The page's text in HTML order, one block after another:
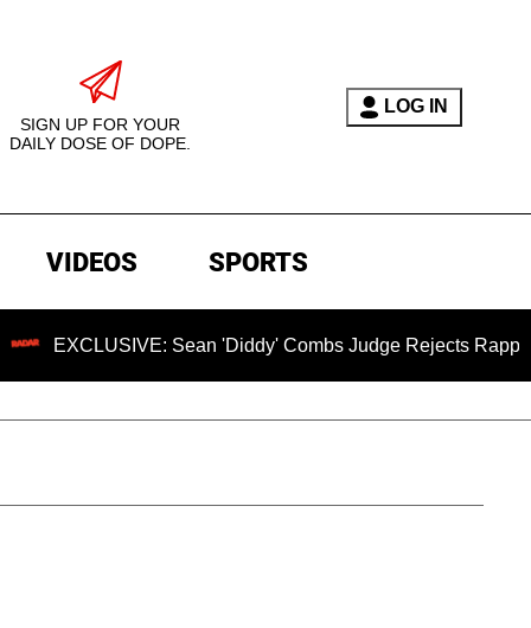
SIGN UP FOR YOUR
DAILY DOSE OF DOPE.
LOG IN
VIDEOS SPORTS
Sean 'Diddy' Combs Judge Rejects Rapper's